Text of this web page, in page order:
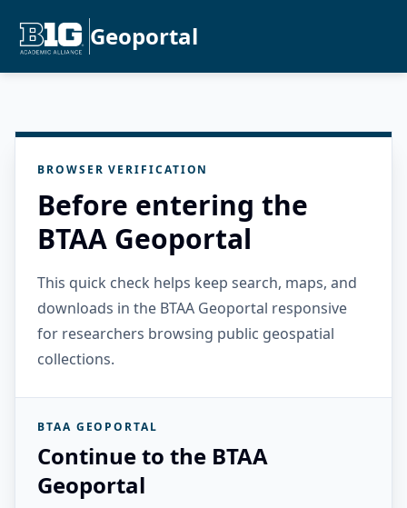
Geoportal
BROWSER VERIFICATION
Before entering the
BTAA Geoportal
This quick check helps keep search, maps, and
downloads in the BTAA Geoportal responsive
for researchers browsing public geospatial
collections.
BTAA GEOPORTAL
Continue to the BTAA
Geoportal